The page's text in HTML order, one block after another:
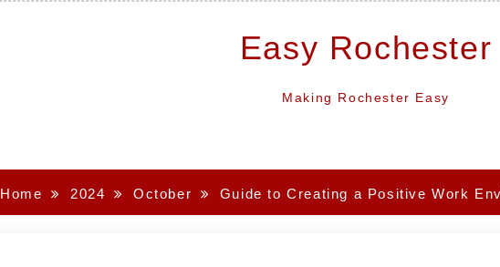
Easy Rochester
Making Rochester Easy
Home 2024 October Guide to Creating a Positive Work